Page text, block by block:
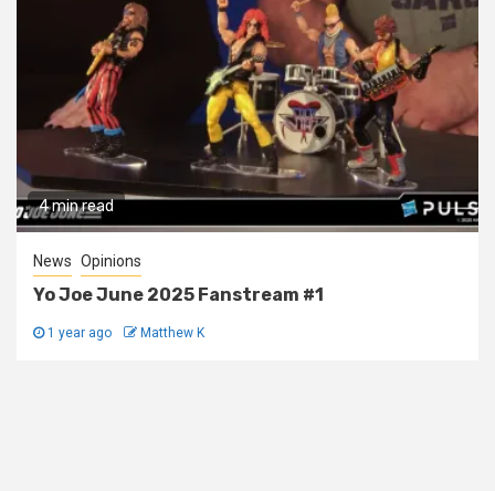
4 min read
News Opinions
Yo Joe June 2025 Fanstream #1
1 year ago Matthew K